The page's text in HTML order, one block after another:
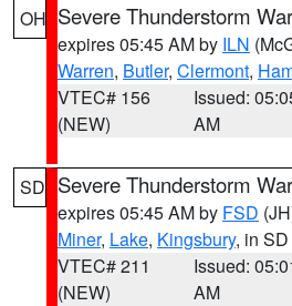
OH Severe Thunderstorm
expires 05:45 AM by ILN
Warren, Butler, Clermont,
VTEC# 156
(NEW)
Issued:
AM
SD Severe Thunderstorm
expires 05:45 AM by FSD
Miner, Lake, Kingsbury, in SD
VTEC# 211
(NEW)
Issued:
AM